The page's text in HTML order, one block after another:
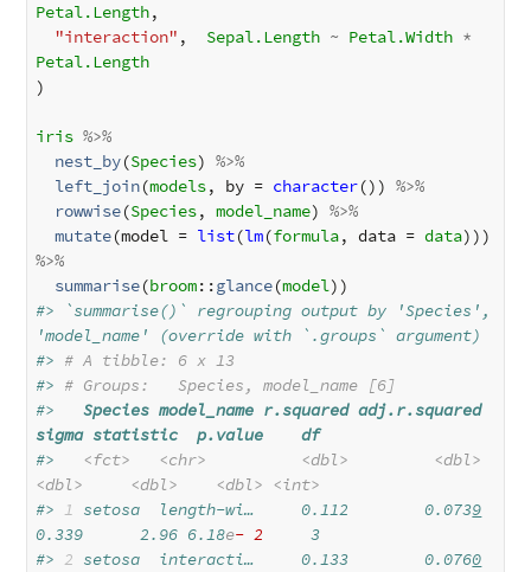
Petal.Length,
"interaction" , Sepal.Length ~ Petal.Width *
Petal.Length
)
iris %>%
nest_by(Species) %>%
left_join(models, by = character()) %>%
rowwise(Species, model_name) %>%
mutate(model = list(lm(formula, data = data
%>%
summarise(broom::glance(model
#> `summarise()` regrouping output by 'Species',
'model_name' (override with `.groups` argument)
#> # A tibble: 6 x 13
#> # Groups:   Species, model_name [6]
#> Species model_name r.squared adj.r.squared
sigma statistic p.value
df
#> <fct> <chr> <dbl>
<dbl>
<dbl>
<dbl> <dbl> <int>
#> 1 setosa  length-wi…     0.112        0.0739
0.339      2.96 6.18e- 2
     3
#> 2 setosa  interacti…     0.133        0.0760